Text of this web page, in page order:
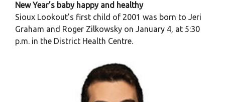
New Year’s baby happy and healthy
Sioux Lookout’s first child of 2001 was born to Jeri
Graham and Roger Zilkowsky on January 4, at 5:30
p.m. in the District Health Centre.